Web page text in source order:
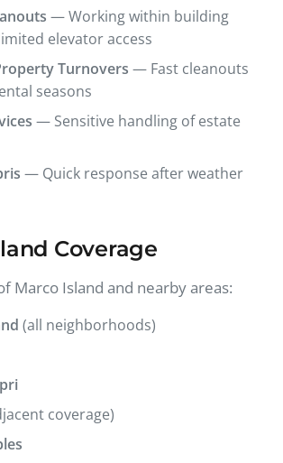
— Working within building
elevator access
Turnovers — Fast cleanouts
seasons
— Sensitive handling of estate
— Quick response after weather
Coverage
Marco Island and nearby areas:
(all neighborhoods)
coverage)